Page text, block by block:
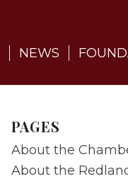
NEWS
PAGES
About the
About the